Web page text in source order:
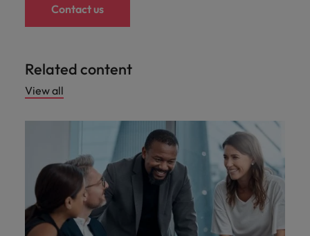
Contact us
Related content
View all